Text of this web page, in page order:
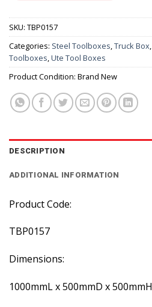
SKU: TBP0157
Categories: Steel Toolboxes,Truck Box,
Toolboxes,Ute Tool Boxes
Product Condition: Brand New
DESCRIPTION
ADDITIONAL INFORMATION
Product Code:
TBP0157
Dimensions:
1000mmL x 500mmD x 500mmH